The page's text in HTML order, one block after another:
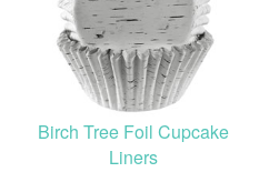
Birch Tree Foil Cupcake
Liners